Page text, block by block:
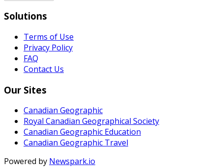
Solutions
Terms of Use
Privacy Policy
FAQ
Contact Us
Our Sites
Canadian Geographic
Royal Canadian Geographical Society
Canadian Geographic Education
Canadian Geographic Travel
Powered by Newspark.io